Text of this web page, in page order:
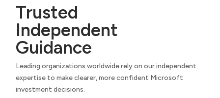
Trusted
Independent
Guidance
Leading organizations worldwide rely on our independent
expertise to make clearer, more confident Microsoft
investment decisions.